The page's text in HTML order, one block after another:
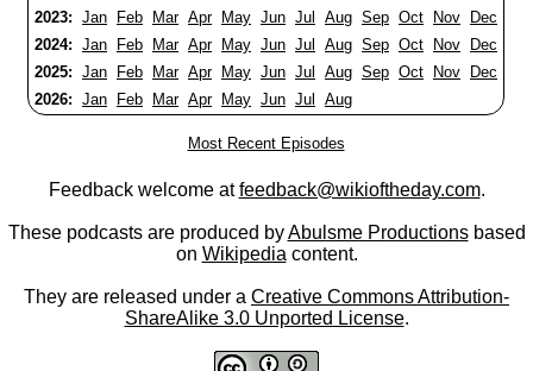
2023: Jan Feb Mar Apr May Jun Jul Aug Sep Oct Nov
Dec
2024: Jan Feb Mar Apr May Jun Jul Aug Sep Oct Nov
Dec
2025: Jan Feb Mar Apr May Jun Jul Aug Sep Oct Nov
Dec
2026: Jan Feb Mar Apr May Jun Jul Aug
Most Recent Episodes
Feedback welcome atfeedback@wikioftheday.com.
These podcasts are produced byAbulsme Productionsbased
on Wikipedia content.
They are released under a Creative Commons Attribution-
ShareAlike 3.0 Unported License.